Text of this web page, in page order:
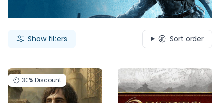
Show filters Sort order
30%Discount